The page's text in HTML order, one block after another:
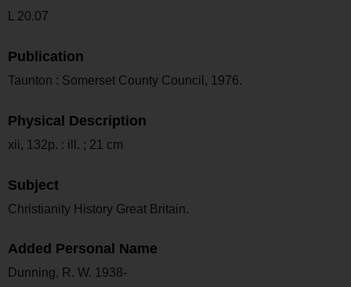
L 20.07
Publication
Taunton : Somerset County Council, 1976.
Physical Description
xii, 132p. : ill. ; 21 cm
Subject
Christianity History Great Britain.
Added Personal Name
Dunning, R. W. 1938-